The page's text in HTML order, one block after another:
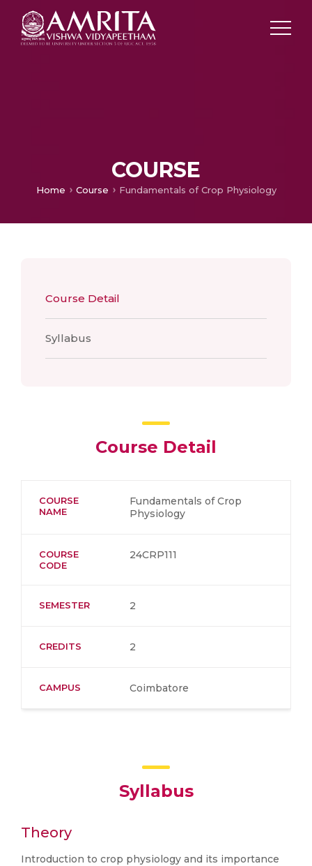
COURSE
Home Course Fundamentals of Crop Physiology
Course Detail
Syllabus
Course Detail
COURSE
NAME
Fundamentals of Crop
Physiology
COURSE
CODE
24CRP111
SEMESTER 2
CREDITS 2
CAMPUS Coimbatore
Syllabus
Theory
Introduction to crop physiology and its importance